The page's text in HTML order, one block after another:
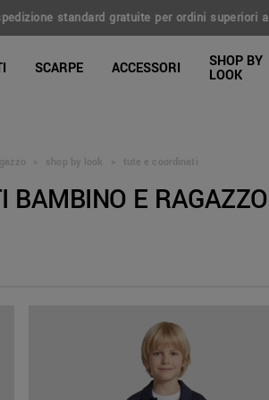
ordini superiori a 100€ | Reso esteso a 30 giorni
SCARPE ACCESSORI SHOP BY
LOOK
> shop by look > tute e coordinati
BAMBINO E RAGAZZO